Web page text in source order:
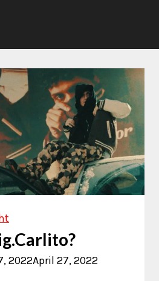
2022April 27, 2022